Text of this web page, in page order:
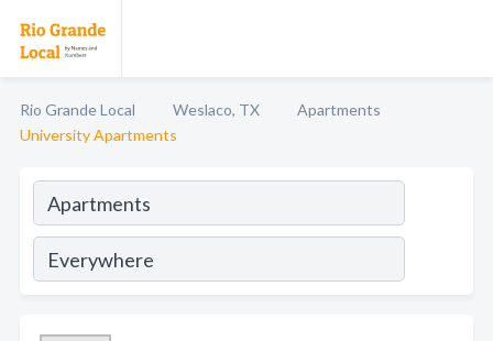
Rio Grande Local Weslaco, TX
Apartments
University Apartments